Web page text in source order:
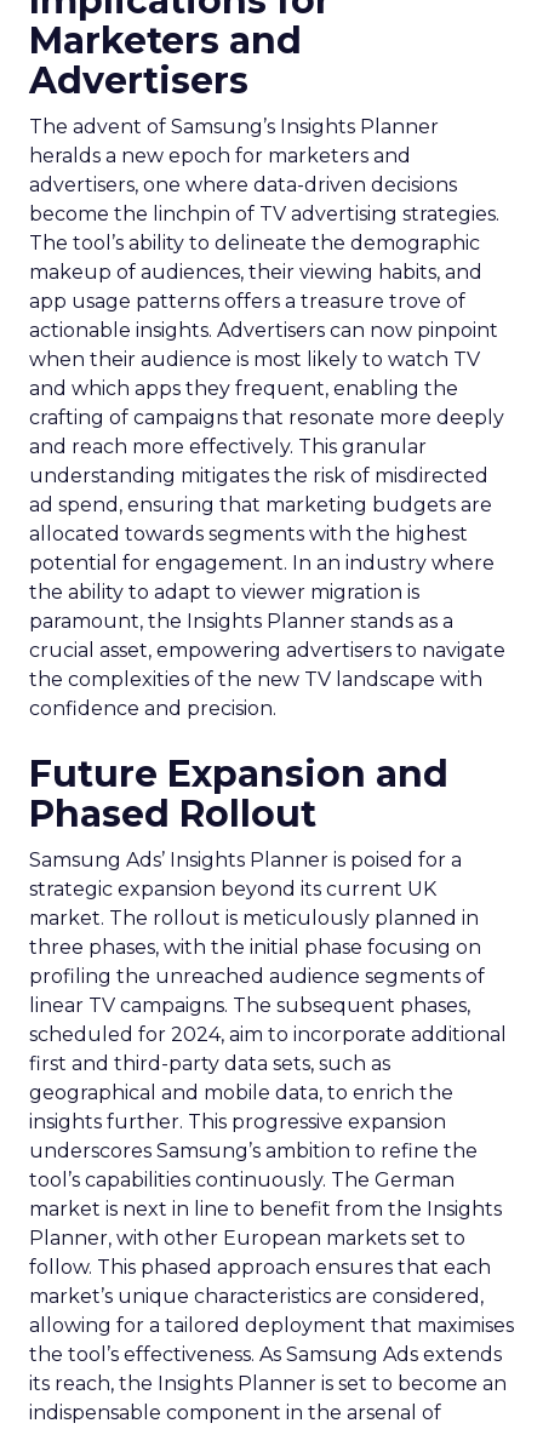
Marketers and
Advertisers
The advent of Samsung’s Insights Planner
heralds a new epoch for marketers and
advertisers, one where data-driven decisions
become the linchpin of TV advertising strategies.
The tool’s ability to delineate the demographic
makeup of audiences, their viewing habits, and
app usage patterns offers a treasure trove of
actionable insights. Advertisers can now pinpoint
when their audience is most likely to watch TV
and which apps they frequent, enabling the
crafting of campaigns that resonate more deeply
and reach more effectively. This granular
understanding mitigates the risk of misdirected
ad spend, ensuring that marketing budgets are
allocated towards segments with the highest
potential for engagement. In an industry where
the ability to adapt to viewer migration is
paramount, the Insights Planner stands as a
crucial asset, empowering advertisers to navigate
the complexities of the new TV landscape with
confidence and precision.
Future Expansion and
Phased Rollout
Samsung Ads’ Insights Planner is poised for a
strategic expansion beyond its current UK
market. The rollout is meticulously planned in
three phases, with the initial phase focusing on
profiling the unreached audience segments of
linear TV campaigns. The subsequent phases,
scheduled for 2024, aim to incorporate additional
first and third-party data sets, such as
geographical and mobile data, to enrich the
insights further. This progressive expansion
underscores Samsung’s ambition to refine the
tool’s capabilities continuously. The German
market is next in line to benefit from the Insights
Planner, with other European markets set to
follow. This phased approach ensures that each
market’s unique characteristics are considered,
allowing for a tailored deployment that maximises
the tool’s effectiveness. As Samsung Ads extends
its reach, the Insights Planner is set to become an
indispensable component in the arsenal of